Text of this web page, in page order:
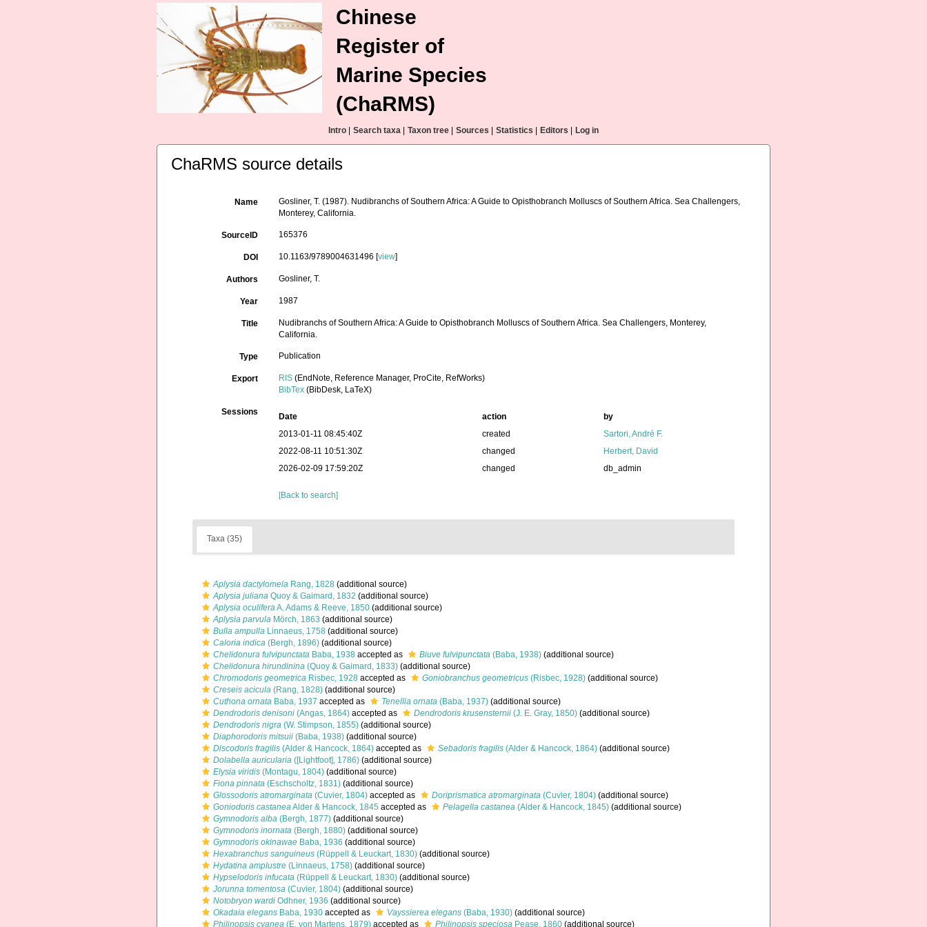
Chinese
Register of
Marine Species
(ChaRMS)
Intro Search taxa Taxon tree Sources Statistics Editors Log in
ChaRMS source details
Name
Gosliner, T. (1987). Nudibranchs of Southern Africa: A Guide to Opisthobranch Molluscs of Southern Africa. Sea Challengers,
Monterey, California.
SourceID 165376
DOI 10.1163/9789004631496 [view]
Authors Gosliner, T.
Year 1987
Title
Nudibranchs of Southern Africa: A Guide to Opisthobranch Molluscs of Southern Africa. Sea Challengers, Monterey,
California.
Type Publication
Export RIS (EndNote, Reference Manager, ProCite, RefWorks)
BibTex (BibDesk, LaTeX)
Sessions Date action
by
2013-01-11 08:45:40Z
created
Sartori, André F.
2022-08-11 10:51:30Z
changed
Herbert, David
2026-02-09 17:59:20Z
changed db_admin
[Back to search]
Taxa (35)
Aplysia dactylomela Rang, 1828 (additional source)
Aplysia juliana Quoy & Gaimard, 1832 (additional source)
Aplysia oculiferaA. Adams & Reeve, 1850 (additional source)
Aplysia parvula Mörch, 1863 (additional source)
Bulla ampulla Linnaeus, 1758 (additional source)
Caloria indica (Bergh, 1896) (additional source)
Chelidonura fulvipunctata Baba, 1938 accepted as Biuve fulvipunctata (Baba, 1938) (additional source)
Chelidonura hirundinina (Quoy & Gaimard, 1833) (additional source)
Chromodoris geometrica Risbec, 1928 accepted as Goniobranchus geometricus (Risbec, 1928) (additional source)
Creseis acicula (Rang, 1828) (additional source)
Cuthona ornata Baba, 1937 accepted as Tenellia ornata (Baba, 1937) (additional source)
Dendrodoris denisoni (Angas, 1864) accepted as Dendrodoris krusensternii (J. E. Gray, 1850) (additional source)
Dendrodoris nigra (W. Stimpson, 1855) (additional source)
Diaphorodoris mitsuii (Baba, 1938) (additional source)
Discodoris fragilis (Alder & Hancock, 1864) accepted as Sebadoris fragilis (Alder & Hancock, 1864) (additional source)
Dolabella auricularia ([Lightfoot], 1786) (additional source)
Elysia viridis (Montagu, 1804) (additional source)
Fiona pinnata (Eschscholtz, 1831) (additional source)
Glossodoris atromarginata (Cuvier, 1804) accepted as Doriprismatica atromarginata (Cuvier, 1804) (additional source)
Goniodoris castaneaAlder & Hancock, 1845 accepted as Pelagella castanea (Alder & Hancock, 1845) (additional source)
Gymnodoris alba (Bergh, 1877) (additional source)
Gymnodoris inornata (Bergh, 1880) (additional source)
Gymnodoris okinawae Baba, 1936 (additional source)
Hexabranchus sanguineus (Rüppell & Leuckart, 1830) (additional source)
Hydatina amplustre (Linnaeus, 1758) (additional source)
Hypselodoris infucata (Rüppell & Leuckart, 1830) (additional source)
Jorunna tomentosa (Cuvier, 1804) (additional source)
Notobryon wardi Odhner, 1936 (additional source)
Okadaia elegans Baba, 1930 accepted as Vayssierea elegans (Baba, 1930) (additional source)
Philinopsis cyanea (E. von Martens, 1879) accepted as Philinopsis speciosa Pease, 1860 (additional source)